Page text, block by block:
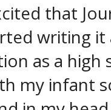
that
writing
as a high
my infant